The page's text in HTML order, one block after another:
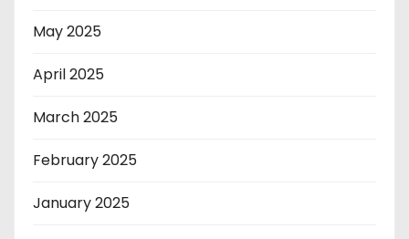
May 2025
April 2025
March 2025
February 2025
January 2025